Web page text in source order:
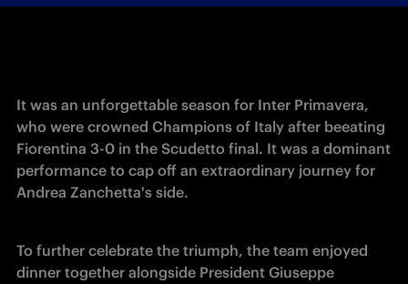
It was an unforgettable season for Inter Primavera,
who were crowned Champions of Italy after beeating
Fiorentina 3-0 in the Scudetto final. It was a dominant
performance to cap off an extraordinary journey for
Andrea Zanchetta's side.
To further celebrate the triumph, the team enjoyed
dinner together alongside President Giuseppe